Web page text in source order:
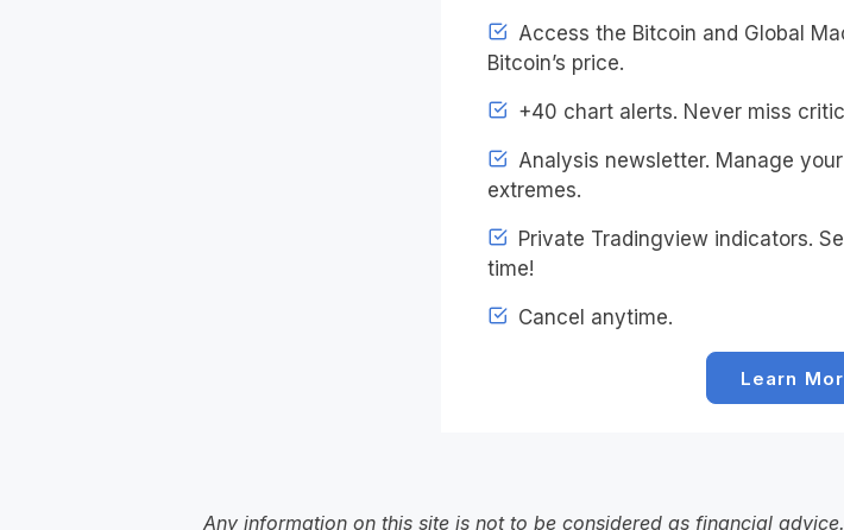
Access the Bitcoin and Global
Bitcoin’s price.
+40 chart alerts. Never miss
Analysis newsletter. Manage
extremes.
Private Tradingview indicators.
time!
Cancel anytime.
Learn
Any information on this site is not to be considered as financial